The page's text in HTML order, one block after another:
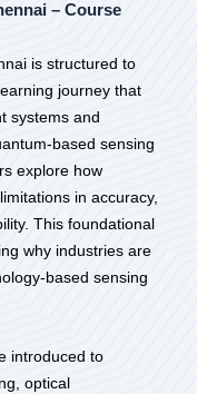
– Course
is structured to
journey that
systems and
based sensing
explore how
in accuracy,
This foundational
why industries are
based sensing
introduced to
optical